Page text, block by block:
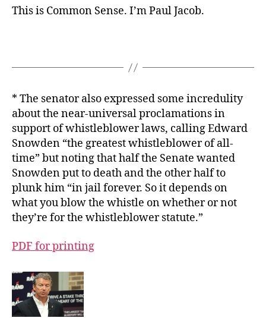
This is Common Sense. I’m Paul Jacob.
* The senator also expressed some incredulity
about the near-universal proclamations in
support of whistleblower laws, calling Edward
Snowden “the greatest whistleblower of all-
time” but noting that half the Senate wanted
Snowden put to death and the other half to
plunk him “in jail forever. So it depends on
what you blow the whistle on whether or not
they’re for the whistleblower statute.”
PDF for printing